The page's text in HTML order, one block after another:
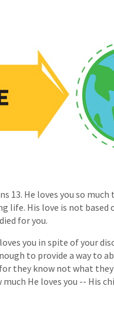
13. He loves you so
life. His love is not based
for you.
you in spite of your
to provide a way to
they know not what they
He loves you -- His